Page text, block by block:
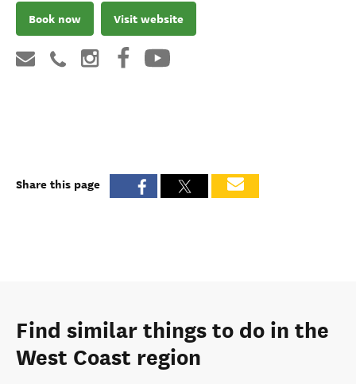
Book now Visit website
Share this page
Find similar things to do in the
West Coast region